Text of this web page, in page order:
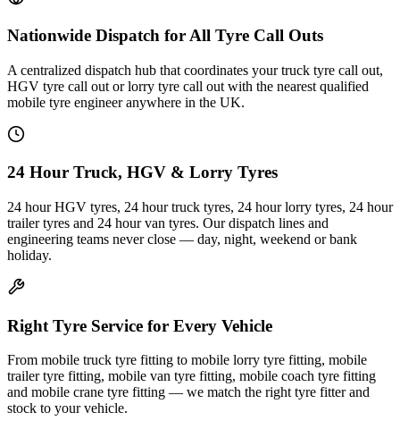
Nationwide Dispatch for All Tyre Call Outs
A centralized dispatch hub that coordinates your truck tyre call out,
HGV tyre call out or lorry tyre call out with the nearest qualified
mobile tyre engineer anywhere in the UK.
24 Hour Truck, HGV & Lorry Tyres
24 hour HGV tyres, 24 hour truck tyres, 24 hour lorry tyres, 24 hour
trailer tyres and 24 hour van tyres. Our dispatch lines and
engineering teams never close — day, night, weekend or bank
holiday.
Right Tyre Service for Every Vehicle
From mobile truck tyre fitting to mobile lorry tyre fitting, mobile
trailer tyre fitting, mobile van tyre fitting, mobile coach tyre fitting
and mobile crane tyre fitting — we match the right tyre fitter and
stock to your vehicle.